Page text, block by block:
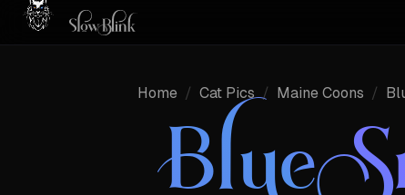
Home / Cat Pics / Maine Coons /